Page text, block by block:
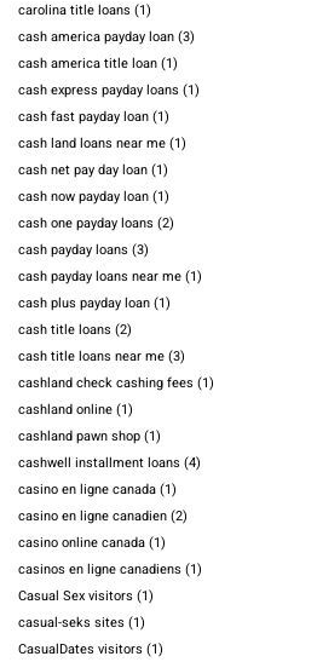
carolina title loans (1)
cash america payday loan(3)
cash america title loan(1)
cash express payday loans (1)
cash fast payday loan(1)
cash land loans near me(1)
cash net pay day loan(1)
cash now payday loan(1)
cash one payday loans (2)
cash payday loans (3)
cash payday loans near me(1)
cash plus payday loan(1)
cash title loans (2)
cash title loans near me(3)
cashland check cashing fees (1)
cashland online(1)
cashland pawn shop(1)
cashwell installment loans (4)
casino en ligne canada(1)
casino en ligne canadien(2)
casino online canada(1)
casinos en ligne canadiens (1)
Casual Sex visitors (1)
casual-seks sites (1)
CasualDates visitors (1)